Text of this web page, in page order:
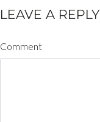
LEAVE A REPLY
Comment